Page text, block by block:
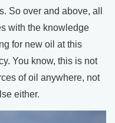
So over and above, all
with the knowledge
for new oil at this
You know, this is not
of oil anywhere, not
either.